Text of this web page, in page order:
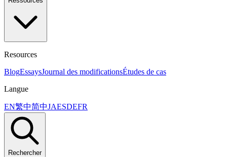
Resources
BlogEssaysJournal des modificationsÉtudes de cas
Langue
EN繁中简中JAESDEFR
Rechercher